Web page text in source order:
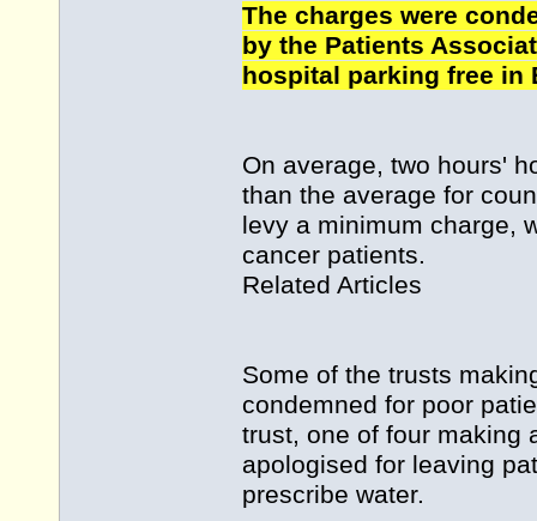
The charges were
by the Patients
hospital parking free in
On average, two hours'
than the average for
levy a minimum charge,
cancer patients.
Related Articles
Some of the trusts
condemned for poor
trust, one of four making
apologised for leaving
prescribe water.